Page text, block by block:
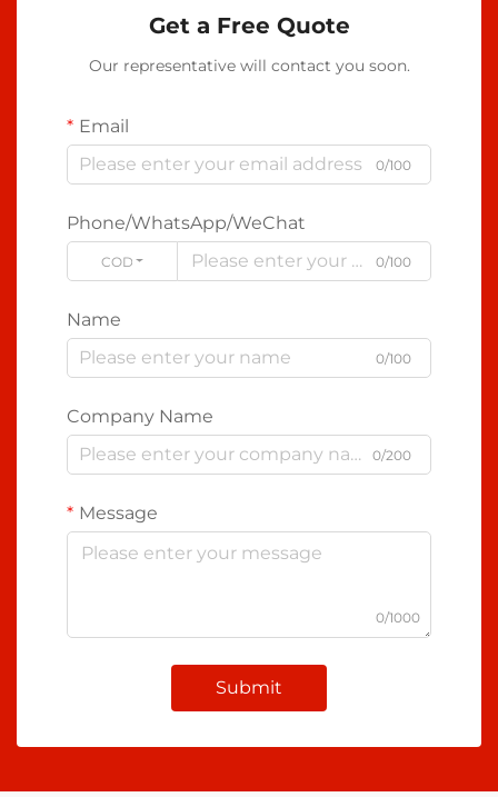
Get a Free Quote
Our representative will contact you soon.
Email
0/100
Phone/WhatsApp/WeChat
CODE 0/100
Name
0/100
Company Name
0/200
Message
0/1000
Submit